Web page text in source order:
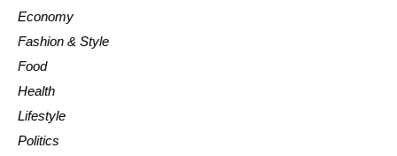
Economy
Fashion & Style
Food
Health
Lifestyle
Politics